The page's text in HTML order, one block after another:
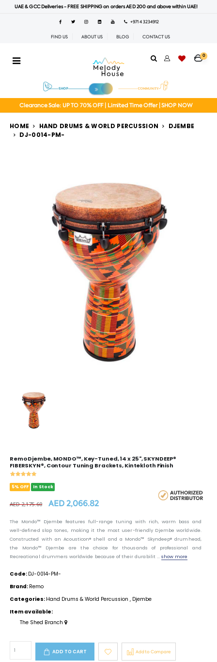
UAE & GCC Deliveries - FREE SHIPPING on orders AED 200 and above within UAE!
+971 4 3234912
FIND US ABOUT US BLOG CONTACT US
0
Clearance Sale: UP TO 70% OFF | Limited Time Offer | SHOP NOW
HOME HAND DRUMS & WORLD PERCUSSION
DJEMBE
DJ-0014-PM-
Remo Djembe, MONDO™, Key-Tuned, 14 x 25", SKYNDEEP®
FIBERSKYN®, Contour Tuning Brackets, Kintekloth Finish
5% OFF In Stock
AED 2,175.60 AED 2,066.82
The Mondo™ Djembe features full-range tuning with rich, warm bass and
well-defined slap tones, making it the most user-friendly Djembe worldwide.
Constructed with an Acousticon® shell and a Mondo™ Skyndeep® drumhead,
the Mondo™ Djembe are the choice for thousands of professional and
Recreational drummers worldwide because of their durabilit ...show more
Code: DJ-0014-PM-
Brand: Remo
Categories: Hand Drums & World Percussion , Djembe
Item available:
The Shed Branch
ADD TO CART Add to Compare